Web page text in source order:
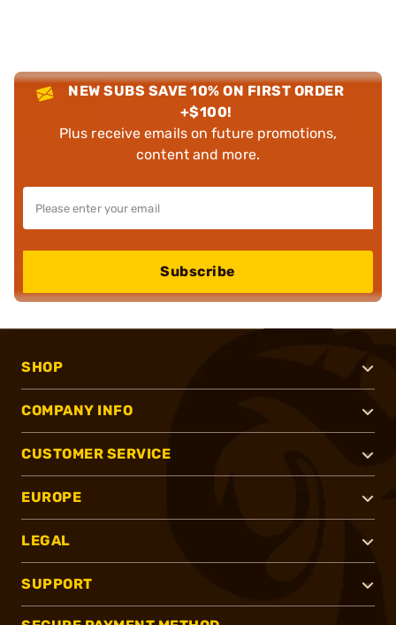
NEW SUBS SAVE 10% ON FIRST ORDER
+$100!
Plus receive emails on future promotions,
content and more.
Subscribe
SHOP
COMPANY INFO
CUSTOMER SERVICE
EUROPE
LEGAL
SUPPORT